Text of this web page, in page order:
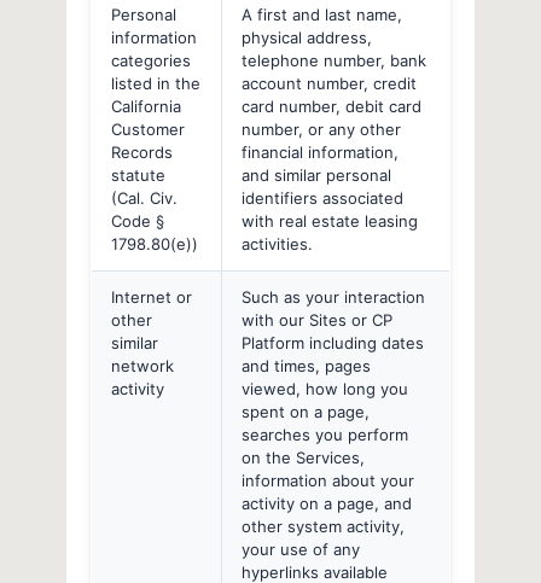
Personal
information
categories
listed in the
California
Customer
Records
statute
(Cal. Civ.
Code §
1798.80(e))
A first and last name,
physical address,
telephone number, bank
account number, credit
card number, debit card
number, or any other
financial information,
and similar personal
identifiers associated
with real estate leasing
activities.
Internet or
other
similar
network
activity
Such as your interaction
with our Sites or CP
Platform including dates
and times, pages
viewed, how long you
spent on a page,
searches you perform
on the Services,
information about your
activity on a page, and
other system activity,
your use of any
hyperlinks available